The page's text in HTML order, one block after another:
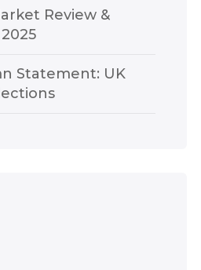
Review &
Statement: UK